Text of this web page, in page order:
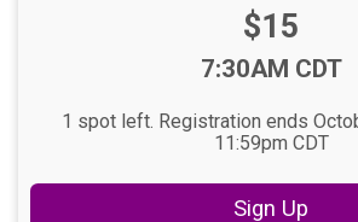
Price:
$15
Time:
7:30AM CDT
1 spot left. Registration ends
11:59pm CDT
Sign Up